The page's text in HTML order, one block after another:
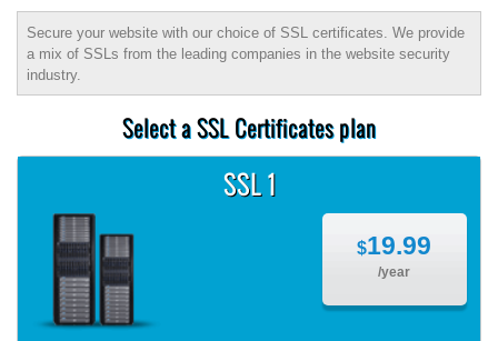
Secure your website with our choice of SSL certificates. We provide
a mix of SSLs from the leading companies in the website security
industry.
Select a SSL Certificates plan
SSL 1
$19.99
/year